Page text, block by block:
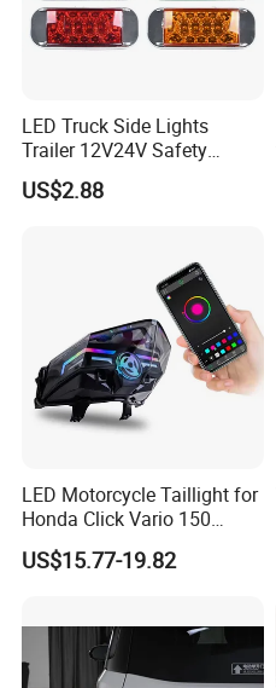
TAKE ONE
LED Truck Side Lights
Trailer 12V24V Safety
Driving Work Signal
Clearance Indicator Light
US$2.88
LED Motorcycle Taillight for
Honda Click Vario 150
Brake Turn Signal Lamp
US$15.77-19.82